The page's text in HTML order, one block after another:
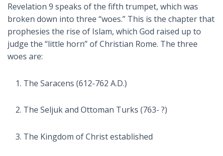
Revelation 9 speaks of the fifth trumpet, which was
broken down into three “woes.” This is the chapter that
prophesies the rise of Islam, which God raised up to
judge the “little horn” of Christian Rome. The three
woes are:
The Saracens (612-762 A.D.)
The Seljuk and Ottoman Turks (763- ?)
The Kingdom of Christ established